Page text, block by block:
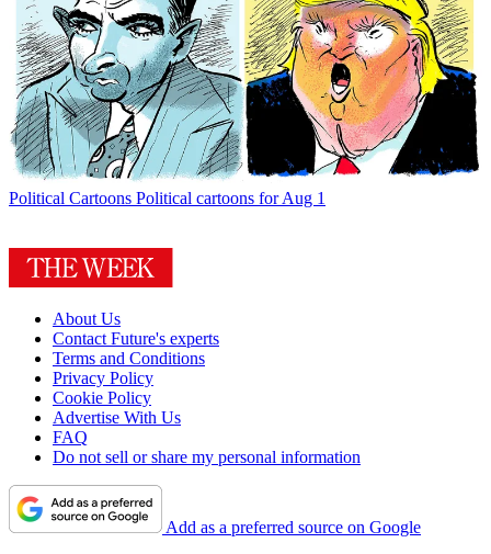
Political Cartoons Political cartoons for Aug 1
About Us
Contact Future's experts
Terms and Conditions
Privacy Policy
Cookie Policy
Advertise With Us
FAQ
Do not sell or share my personal information
Add as a preferred source on Google